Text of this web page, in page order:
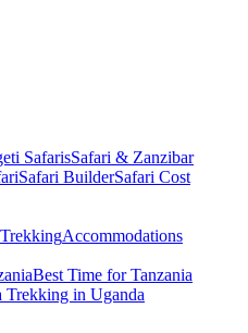
SafarisSafari & Zanzibar
Safari BuilderSafari Cost
Accommodations
Best Time for Tanzania
Trekking in Uganda